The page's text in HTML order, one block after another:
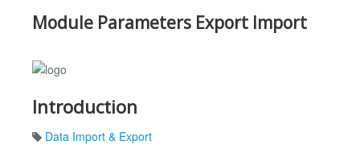
Module Parameters Export Import
Introduction
Data Import & Export